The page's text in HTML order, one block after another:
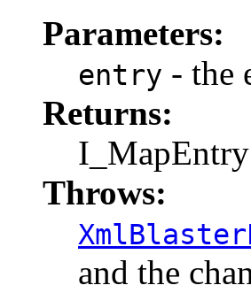
Parameters:
entry - the
Returns:
Throws:
and the